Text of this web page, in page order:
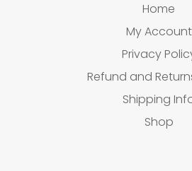
Home
My Account
Privacy
Refund and
Shipping
Shop